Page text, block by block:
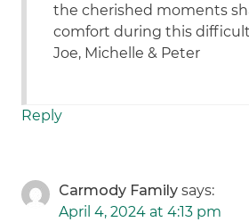
the cherished moments
comfort during this
Joe, Michelle & Peter
Reply
Carmody Family says:
April 4, 2024 at 4:13 pm